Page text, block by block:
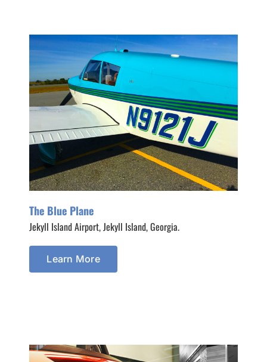
The Blue Plane
Jekyll Island Airport, Jekyll Island, Georgia.
Learn More